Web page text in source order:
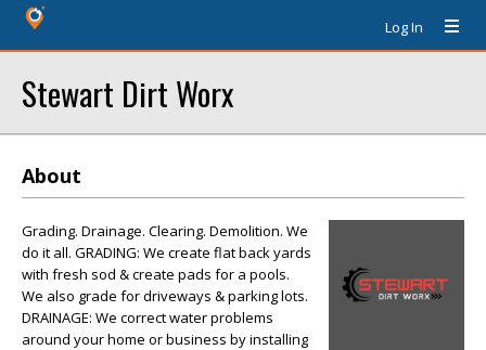
Log In
Stewart Dirt Worx
About
Grading. Drainage. Clearing. Demolition. We
do it all. GRADING: We create flat back yards
with fresh sod & create pads for a pools.
We also grade for driveways & parking lots.
DRAINAGE: We correct water problems
around your home or business by installing